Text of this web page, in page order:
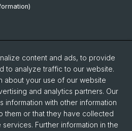
content and ads, to provide
to analyze traffic to our website.
about your use of our website
and analytics partners. Our
information with other information
them or that they have collected
Further information in the